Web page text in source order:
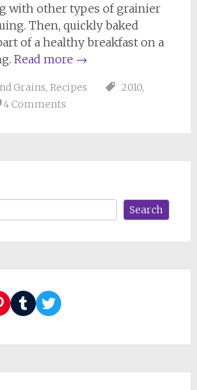
with other types of grainier
Then, quickly baked
of a healthy breakfast on a
Read more →
Grains, Recipes 2010,
4 Comments
Search
TumblrTwitter